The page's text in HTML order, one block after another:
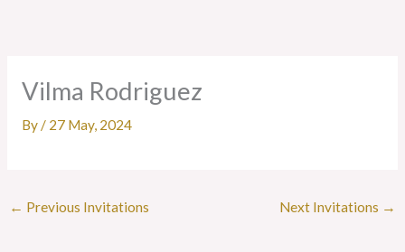
Vilma Rodriguez
By / 27 May, 2024
← Previous Invitations Next Invitations →